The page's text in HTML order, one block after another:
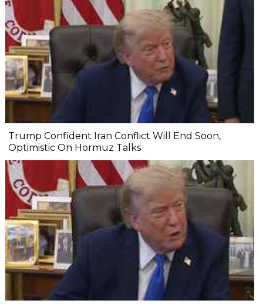
Trump Confident Iran Conflict Will End Soon,
Optimistic On Hormuz Talks